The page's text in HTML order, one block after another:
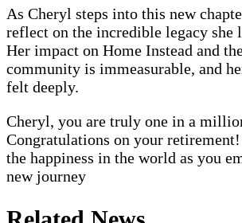
As Cheryl steps into this new
reflect on the incredible legacy she
Her impact on Home Instead and
community is immeasurable, and
felt deeply.
Cheryl, you are truly one in a
Congratulations on your
the happiness in the world as you
new journey